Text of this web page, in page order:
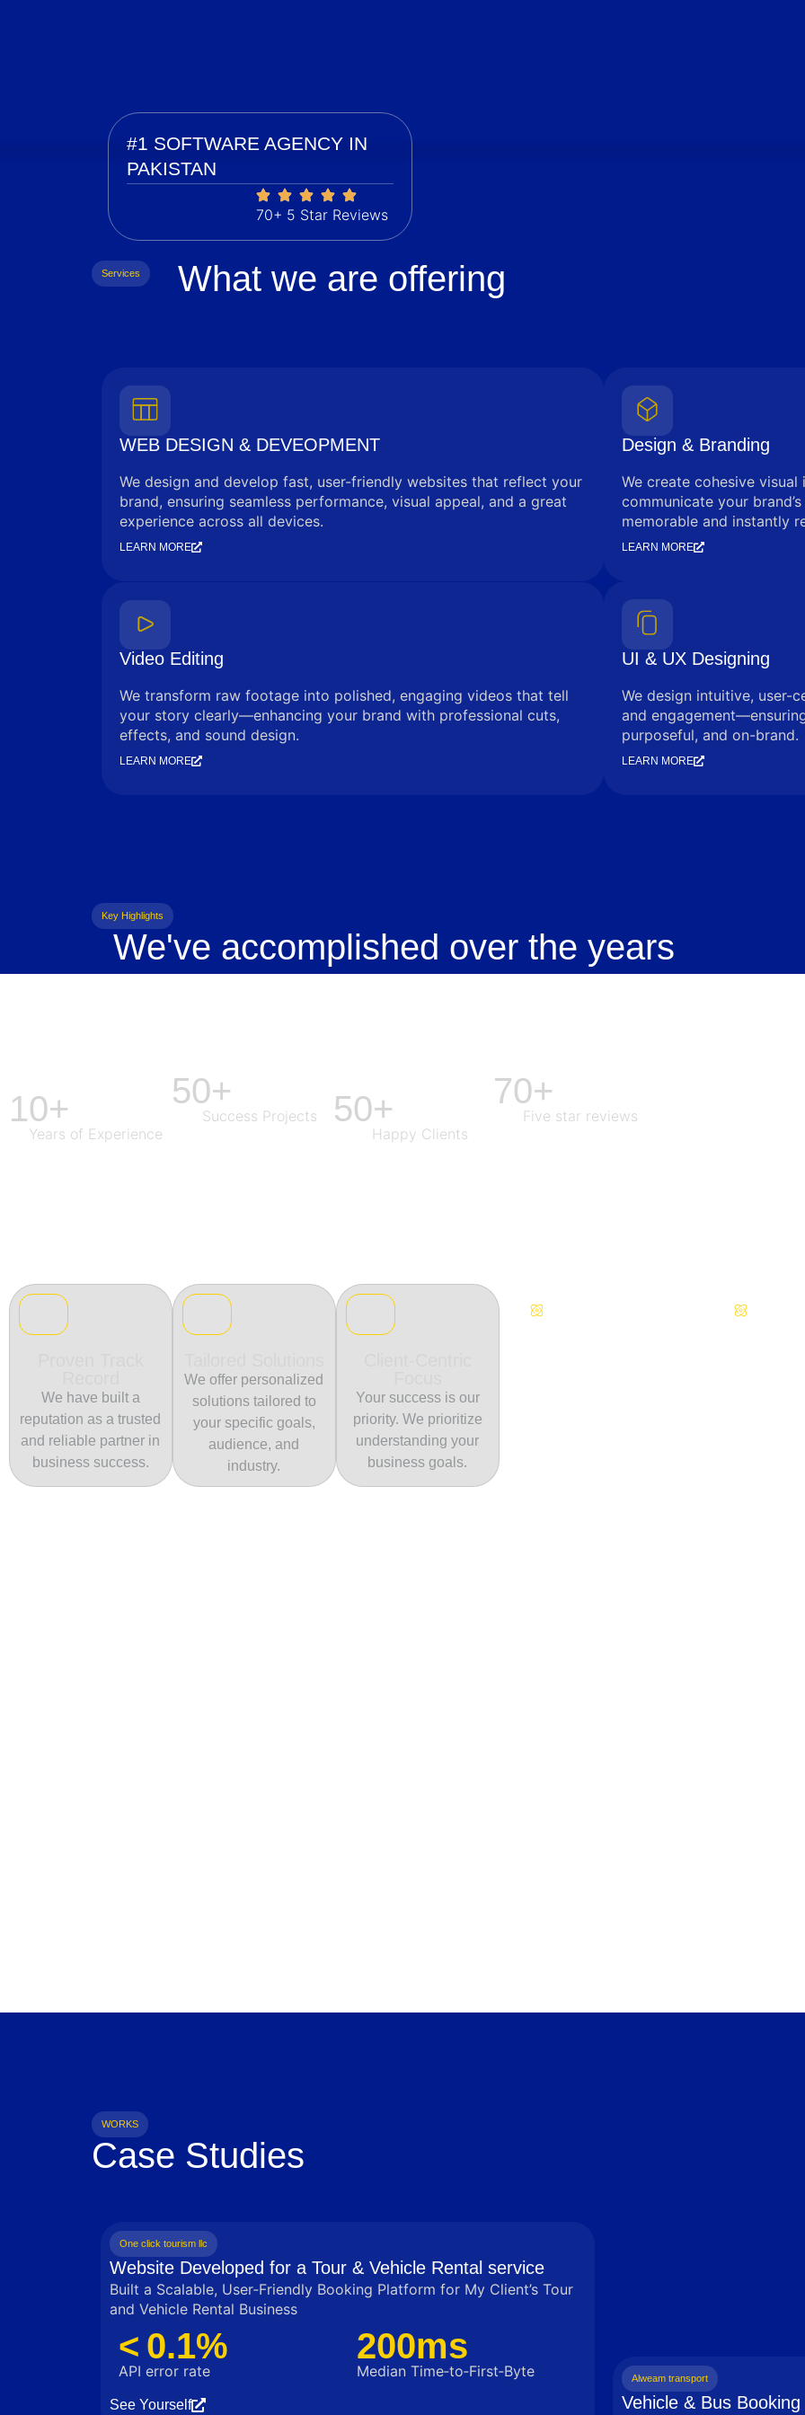
#1 SOFTWARE AGENCY IN
PAKISTAN
70+ 5 Star Reviews
Services What we are offering
WEB DESIGN & DEVEOPMENT
We design and develop fast, user-friendly websites that reflect your
brand, ensuring seamless performance, visual appeal, and a great
experience across all devices.
LEARN MORE
Design & Branding
We create cohesive
communicate your
memorable and instantly
LEARN MORE
Video Editing
We transform raw footage into polished, engaging videos that tell
your story clearly—enhancing your brand with professional cuts,
effects, and sound design.
LEARN MORE
UI & UX Designing
We design intuitive, user-
and
purposeful, and on-brand.
LEARN MORE
Key Highlights
We've accomplished over the years
10+
Years of Experience
50+
Success Projects 50+
Happy Clients
70+
Five star reviews
We have built a
reputation as a trusted
and reliable partner in
business success.
We offer personalized
solutions tailored to
your specific goals,
audience, and
industry.
Your success is our
priority. We prioritize
understanding your
business goals.
Continuous Innovation
WORKS
Case Studies
One click tourism llc
Website Developed for a Tour & Vehicle Rental service
Built a Scalable, User‑Friendly Booking Platform for My Client’s Tour
and Vehicle Rental Business
< 0.1%
API error rate
200ms
Median Time‑to‑First‑Byte
See Yourself
Alweam transport
Vehicle & Bus